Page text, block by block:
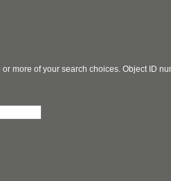
more of your search choices. Object ID